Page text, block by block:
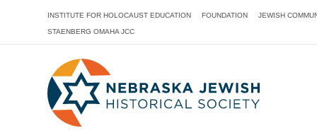
INSTITUTE FOR HOLOCAUST EDUCATION FOUNDATION JEWISH
STAENBERG OMAHA JCC